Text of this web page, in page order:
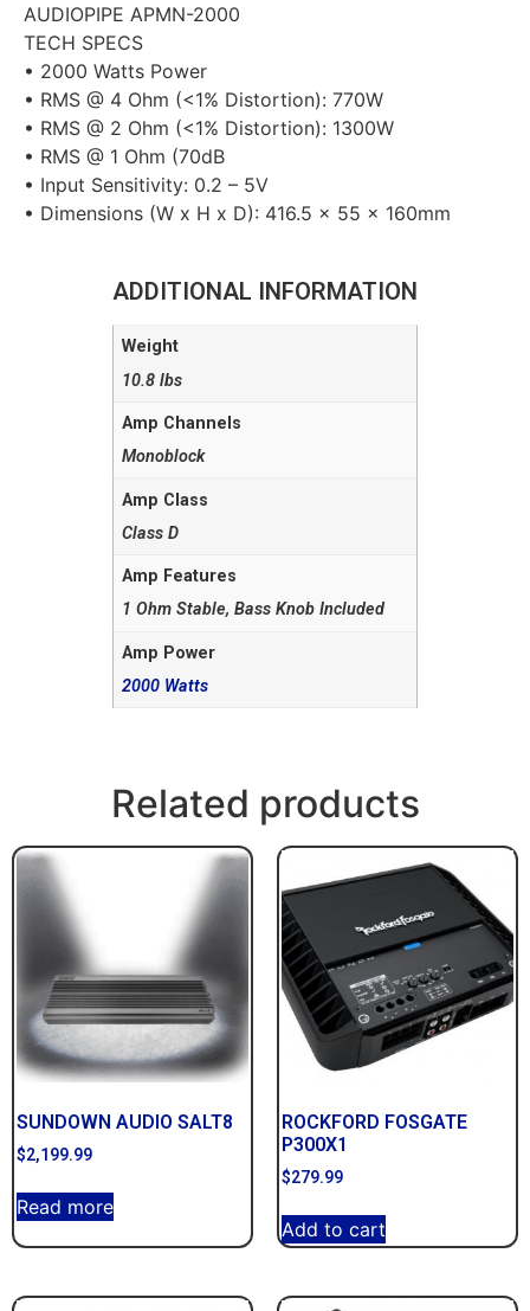
AUDIOPIPE APMN-2000
TECH SPECS
• 2000 Watts Power
• RMS @ 4 Ohm (<1% Distortion): 770W
• RMS @ 2 Ohm (<1% Distortion): 1300W
• RMS @ 1 Ohm (70dB
• Input Sensitivity: 0.2 – 5V
• Dimensions (W x H x D): 416.5 x 55 x 160mm
ADDITIONAL INFORMATION
Weight
10.8 lbs
Amp Channels
Monoblock
Amp Class
Class D
Amp Features
1 Ohm Stable, Bass Knob Included
Amp Power
2000 Watts
Related products
SUNDOWN AUDIO SALT8
$2,199.99
Read more
ROCKFORD FOSGATE
P300X1
$279.99
Add to cart